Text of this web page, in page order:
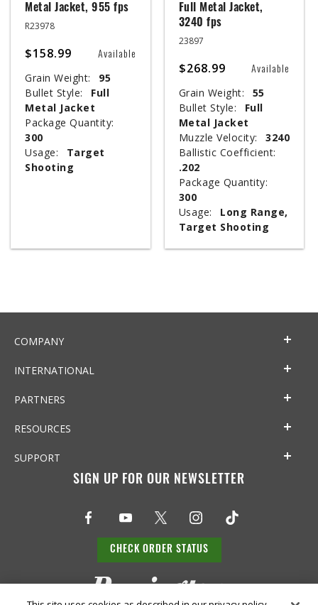
Metal Jacket, 955 fps
R23978
$158.99 Available
Grain Weight:
95
Bullet Style:
Full
Metal Jacket
Package Quantity:
300
Usage:
Target
Shooting
Full Metal Jacket,
3240 fps
23897
$268.99 Available
Grain Weight:
55
Bullet Style:
Full
Metal Jacket
Muzzle Velocity:
3240
Ballistic Coefficient:
.202
Package Quantity:
300
Usage:
Long Range,
Target Shooting
COMPANY
INTERNATIONAL
PARTNERS
RESOURCES
SUPPORT
SIGN UP FOR OUR NEWSLETTER
CHECK ORDER STATUS